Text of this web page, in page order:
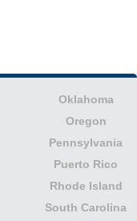
Oklahoma
Oregon
Pennsylvania
Puerto Rico
Rhode Island
South Carolina